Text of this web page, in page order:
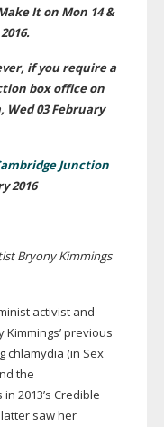
It on Mon 14 &
if you require a
box office on
Wed 03 February
Junction
2016
Bryony Kimmings
activist and
previous
chlamydia (in Sex
the
2013’s Credible
saw her